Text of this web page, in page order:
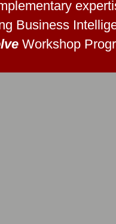
Business
Workshop